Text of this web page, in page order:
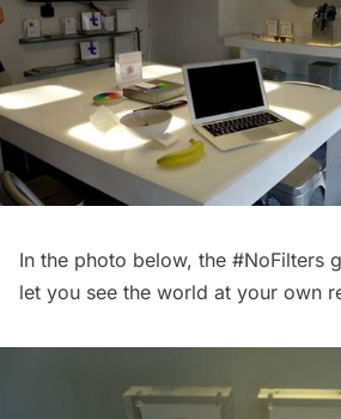
In the photo below, the #NoFilters
let you see the world at your own